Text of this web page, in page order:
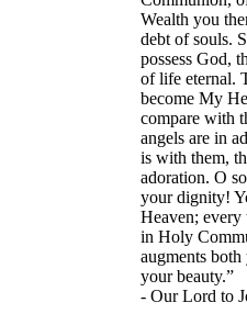
Wealth you
debt of souls.
possess God,
of life eternal.
become My
compare with
angels are in
is with them,
adoration. O
your dignity!
Heaven;
in Holy
augments
your beauty.”
- Our Lord to